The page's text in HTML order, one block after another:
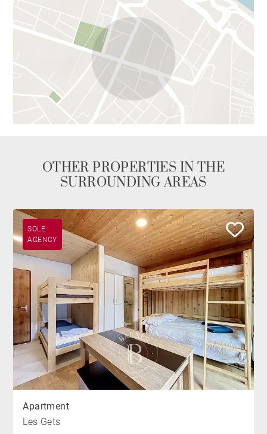
OTHER PROPERTIES IN THE
SURROUNDING AREAS
SOLE
AGENCY
Apartment
Les Gets